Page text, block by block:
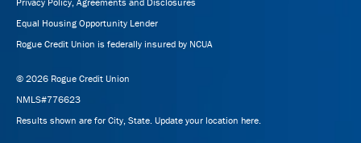
Equal Housing Opportunity Lender
Rogue Credit Union is federally insured by NCUA
© 2026 Rogue Credit Union
NMLS#776623
Results shown are for City, State. Update your location here.